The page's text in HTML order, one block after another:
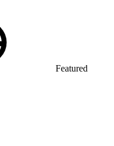
Featured